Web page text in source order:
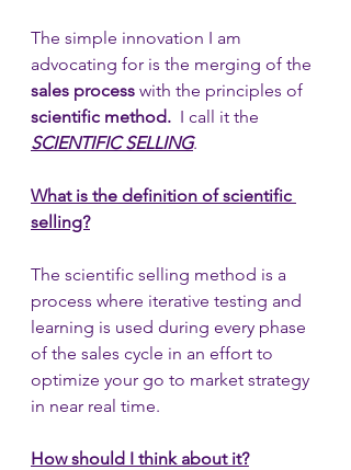
The simple innovation I am
advocating for is the merging of the
sales process with the principles of
scientific method. I call it the
SCIENTIFIC SELLING.
What is the definition of scientific
selling?
The scientific selling method is a
process where iterative testing and
learning is used during every phase
of the sales cycle in an effort to
optimize your go to market strategy
in near real time.
How should I think about it?